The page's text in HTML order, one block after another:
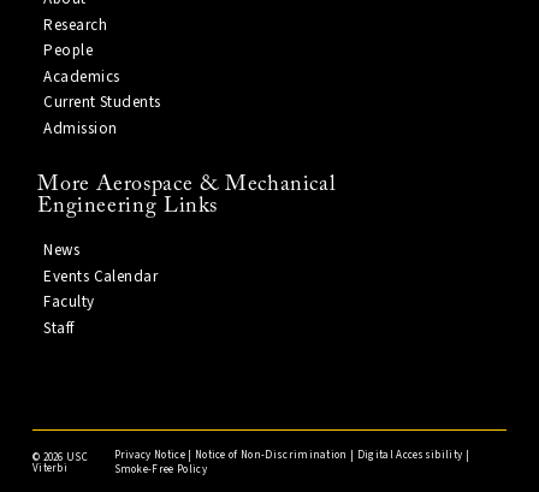
Research
People
Academics
Current Students
Admission
More Aerospace & Mechanical
Engineering Links
News
Events Calendar
Faculty
Staff
© 2026 USC
Viterbi
Privacy Notice| Notice of Non-Discrimination Digital Accessibility
Smoke-Free Policy